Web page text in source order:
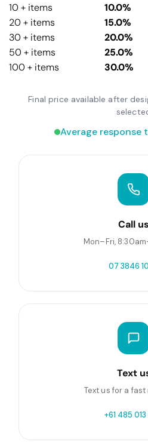
10 + items
10.0%
20 + items
15.0%
30 + items
20.0%
50 + items
25.0%
100 + items
30.0%
Final price available after
Average response
Call us
Mon–Fri,
07 3846
Text
Text us for a
+61 485